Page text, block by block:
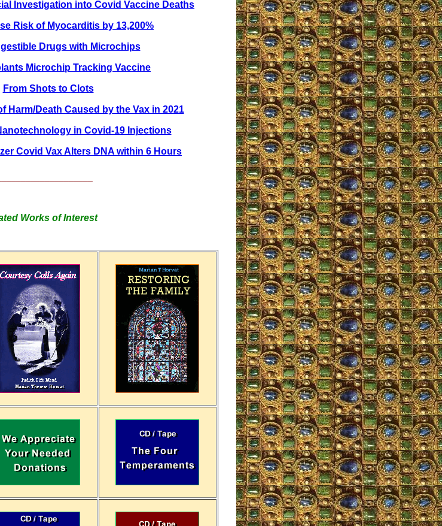
Investigation into Covid Vaccine Deaths
Risk of Myocarditis by 13,200%
Drugs with Microchips
Microchip Tracking Vaccine
From Shots to Clots
Harm/Death Caused by the Vax in 2021
in Covid-19 Injections
Covid Vax Alters DNA within 6 Hours
Works of Interest